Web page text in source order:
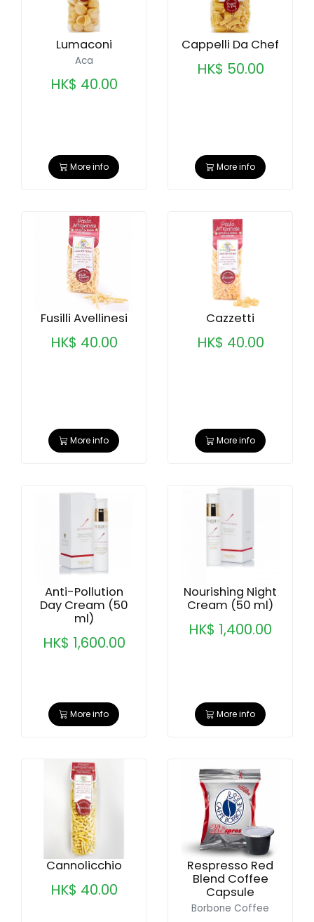
Lumaconi
Aca
HK$ 40.00
More info
Cappelli Da Chef
HK$ 50.00
More info
Fusilli Avellinesi
HK$ 40.00
More info
Cazzetti
HK$ 40.00
More info
Anti-Pollution
Day Cream (50
ml)
HK$ 1,600.00
More info
Nourishing Night
Cream (50 ml)
HK$ 1,400.00
More info
Cannolicchio
HK$ 40.00
Respresso Red
Blend Coffee
Capsule
Borbone Coffee